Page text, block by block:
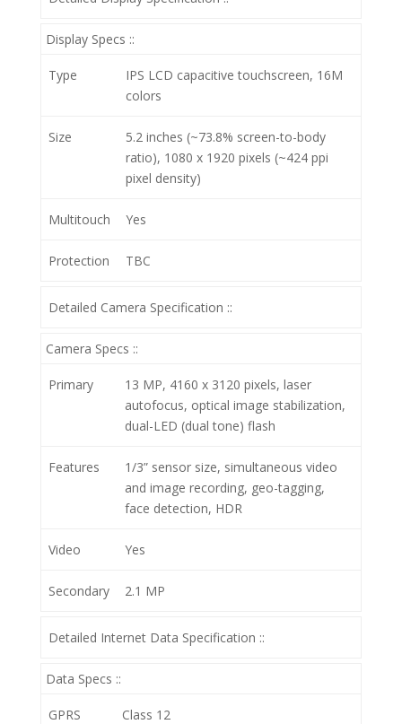
Display Specs ::
Type
IPS LCD capacitive touchscreen, 16M
colors
Size
5.2 inches (~73.8% screen-to-body
ratio), 1080 x 1920 pixels (~424 ppi
pixel density)
Multitouch Yes
Protection TBC
Detailed Camera Specification ::
Camera Specs ::
Primary
13 MP, 4160 x 3120 pixels, laser
autofocus, optical image stabilization,
dual-LED (dual tone) flash
Features
1/3” sensor size, simultaneous video
and image recording, geo-tagging,
face detection, HDR
Video Yes
Secondary 2.1 MP
Detailed Internet Data Specification ::
Data Specs ::
GPRS Class 12